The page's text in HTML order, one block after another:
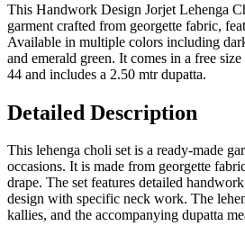
This Handwork Design Jorjet Lehenga
garment crafted from georgette fabric,
Available in multiple colors including
and emerald green. It comes in a free
44 and includes a 2.50 mtr dupatta.
Detailed Description
This lehenga choli set is a ready-made
occasions. It is made from georgette
drape. The set features detailed
design with specific neck work. The
kallies, and the accompanying dupatta